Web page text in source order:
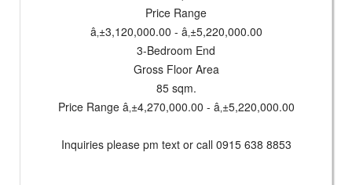
Price Range
â‚±3,120,000.00 - â‚±5,220,000.00
3-Bedroom End
Gross Floor Area
85 sqm.
Price Range â‚±4,270,000.00 - â‚±5,220,000.00
Inquiries please pm text or call 0915 638 8853